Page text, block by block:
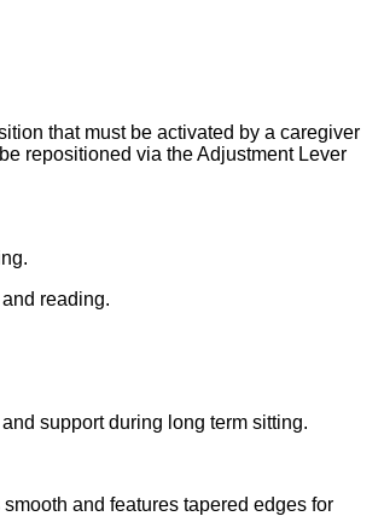
that must be activated by a caregiver
repositioned via the Adjustment Lever
reading.
support during long term sitting.
and features tapered edges for